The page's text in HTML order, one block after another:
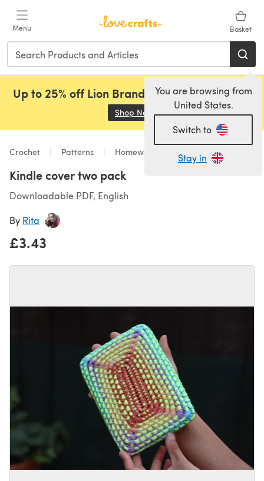
Menu Basket
You are browsing from
United States.
Switch to
Stay in
Up to 25% off Lion Brand, Sirdar and Rowan!
Shop Now (opens in a new tab)
Crochet Patterns Homeware
Kindle cover two pack
Downloadable PDF, English
By Rita
£3.43